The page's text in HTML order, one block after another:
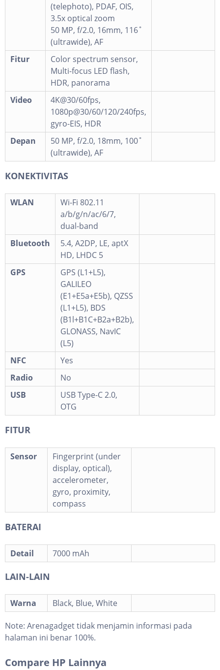
(telephoto), PDAF, OIS,
3.5x optical zoom
50 MP, f/2.0, 16mm, 116˚
(ultrawide), AF
Fitur
Color spectrum sensor,
Multi-focus LED flash,
HDR, panorama
Video
4K@30/60fps,
1080p@30/60/120/240fps,
gyro-EIS, HDR
Depan
50 MP, f/2.0, 18mm, 100˚
(ultrawide), AF
KONEKTIVITAS
WLAN
Wi-Fi 802.11
a/b/g/n/ac/6/7,
dual-band
Bluetooth
5.4, A2DP, LE, aptX
HD, LHDC 5
GPS
GPS (L1+L5),
GALILEO
(E1+E5a+E5b), QZSS
(L1+L5), BDS
(B1l+B1C+B2a+B2b),
GLONASS, NavIC
(L5)
NFC
Yes
Radio
No
USB
USB Type-C 2.0,
OTG
FITUR
Sensor
Fingerprint (under
display, optical),
accelerometer,
gyro, proximity,
compass
BATERAI
Detail 7000 mAh
LAIN-LAIN
Warna Black, Blue, White
Note: Arenagadget tidak menjamin informasi pada
halaman ini benar 100%.
Compare HP Lainnya